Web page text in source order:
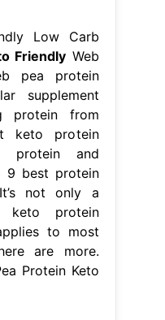
Low Carb
Friendly Web
pea protein
supplement
protein from
keto protein
protein and
9 best protein
not only a
keto protein
to most
are more.
Protein Keto